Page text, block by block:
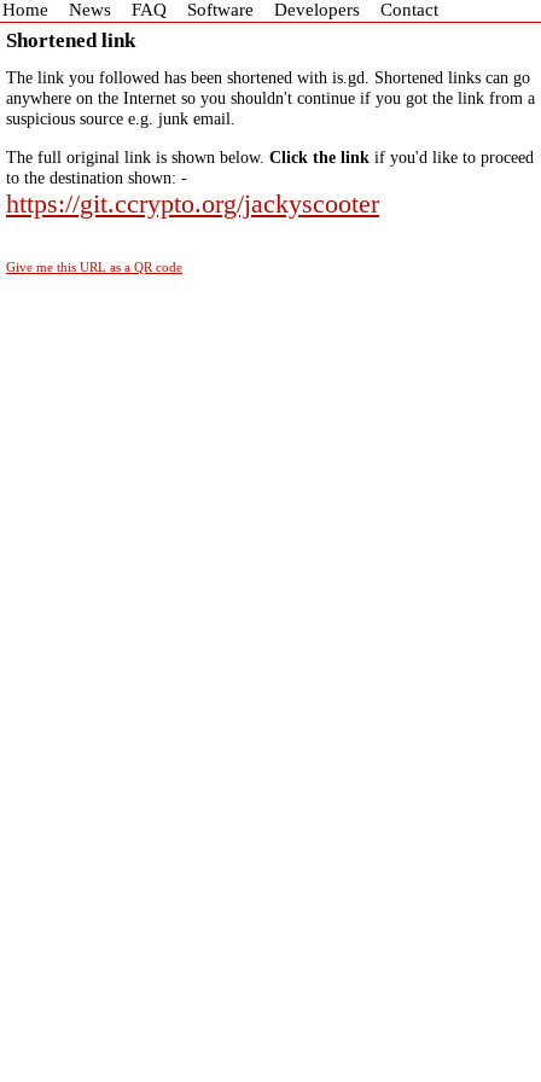
Home News FAQ Software Developers Contact
Shortened link
The link you followed has been shortened with is.gd. Shortened links can go
anywhere on the Internet so you shouldn't continue if you got the link from a
suspicious source e.g. junk email.
The full original link is shown below. Click the link if you'd like to proceed
to the destination shown: -
https://git.ccrypto.org/jackyscooter
Give me this URL as a QR code